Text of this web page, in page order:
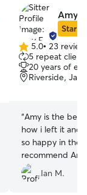
Amy
Star
5.0
out
of
5
5.0• 23
5 repeat
20 years of
Riverside,
“Amy is the
how i left it and
so happy in the
recommend
having her stay
animals again :)
Ian M.